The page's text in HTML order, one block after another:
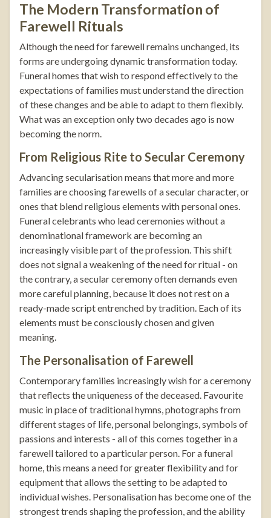
The Modern Transformation of
Farewell Rituals
Although the need for farewell remains unchanged, its
forms are undergoing dynamic transformation today.
Funeral homes that wish to respond effectively to the
expectations of families must understand the direction
of these changes and be able to adapt to them flexibly.
What was an exception only two decades ago is now
becoming the norm.
From Religious Rite to Secular Ceremony
Advancing secularisation means that more and more
families are choosing farewells of a secular character, or
ones that blend religious elements with personal ones.
Funeral celebrants who lead ceremonies without a
denominational framework are becoming an
increasingly visible part of the profession. This shift
does not signal a weakening of the need for ritual - on
the contrary, a secular ceremony often demands even
more careful planning, because it does not rest on a
ready-made script entrenched by tradition. Each of its
elements must be consciously chosen and given
meaning.
The Personalisation of Farewell
Contemporary families increasingly wish for a ceremony
that reflects the uniqueness of the deceased. Favourite
music in place of traditional hymns, photographs from
different stages of life, personal belongings, symbols of
passions and interests - all of this comes together in a
farewell tailored to a particular person. For a funeral
home, this means a need for greater flexibility and for
equipment that allows the setting to be adapted to
individual wishes. Personalisation has become one of the
strongest trends shaping the profession, and the ability